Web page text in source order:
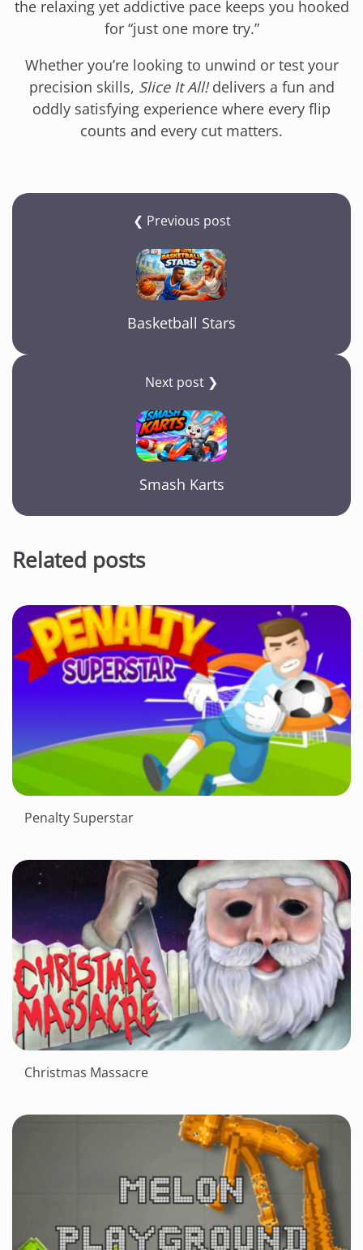
the relaxing yet addictive pace keeps you hooked
for “just one more try.”
Whether you’re looking to unwind or test your
precision skills, Slice It All!delivers a fun and
oddly satisfying experience where every flip
counts and every cut matters.
❮ Previous post
Basketball Stars
Next post ❯
Smash Karts
Related posts
Penalty Superstar
Christmas Massacre